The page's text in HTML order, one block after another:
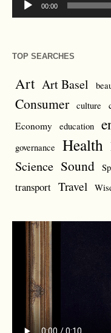
00:00
TOP SEARCHES
Art Art Basel
Consumer culture
Economy education
governance Health
Science Sound
transport Travel